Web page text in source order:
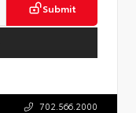
Submit
702.566.2000